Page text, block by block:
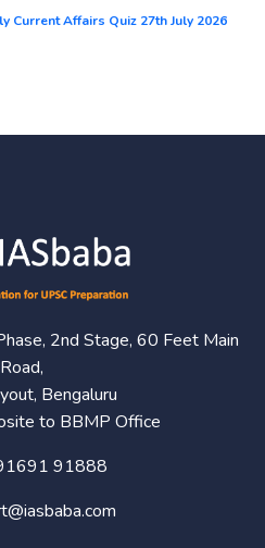
Current Affairs Quiz 27th July 2026
2nd Stage, 60 Feet Main
Road,
Bengaluru
to BBMP Office
91888